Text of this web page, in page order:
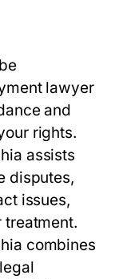
lawyer
and
rights.
assists
disputes,
issues,
combines